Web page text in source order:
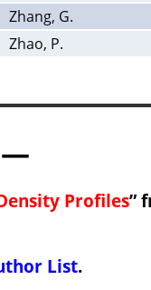
Zhang, G.
Zhao, P.
—
Profiles”
List.